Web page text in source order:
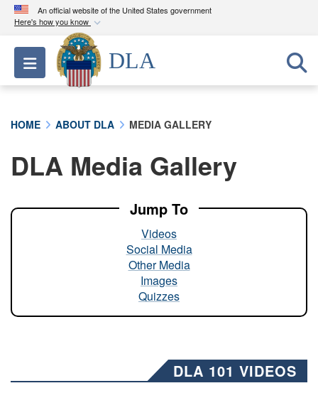
An official website of the United States government
Here's how you know
Official websites use .mil
A.milwebsite belongs to an official U.S.
Department of Defense organization in the United
A lock ( ) orhttps://means you’ve safely
connected to the .mil website. Share sensitive
Toggle navigation
DLA
HOME ABOUT DLA MEDIA GALLERY
DLA Media Gallery
Jump To
Videos
Social Media
Other Media
Images
Quizzes
DLA 101 VIDEOS